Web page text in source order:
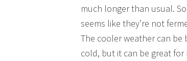
much longer than usual.
seems like they’re not
The cooler weather can be
cold, but it can be great for